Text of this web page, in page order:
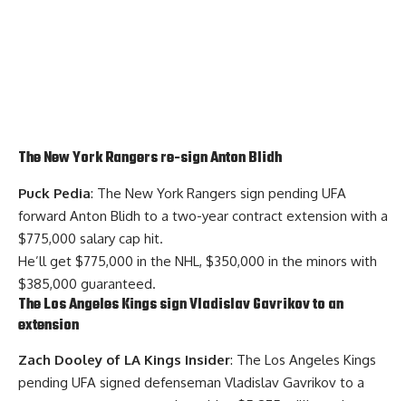
The New York Rangers re-signAnton Blidh
Puck Pedia: The New York Rangers sign pending UFA
forward Anton Blidh to a two-year contract extension with a
$775,000 salary cap hit.
He’ll get $775,000 in the NHL, $350,000 in the minors with
$385,000 guaranteed.
The Los Angeles Kings signVladislav Gavrikovto an
extension
Zach Dooley of LA Kings Insider: The Los Angeles Kings
pending UFA signed defenseman Vladislav Gavrikov to a